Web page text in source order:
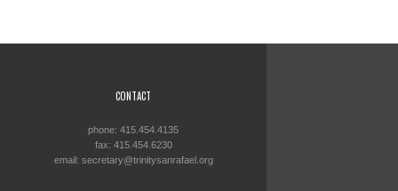
CONTACT
phone: 415.454.4135
fax: 415.454.6230
email: secretary@trinitysanrafael.org